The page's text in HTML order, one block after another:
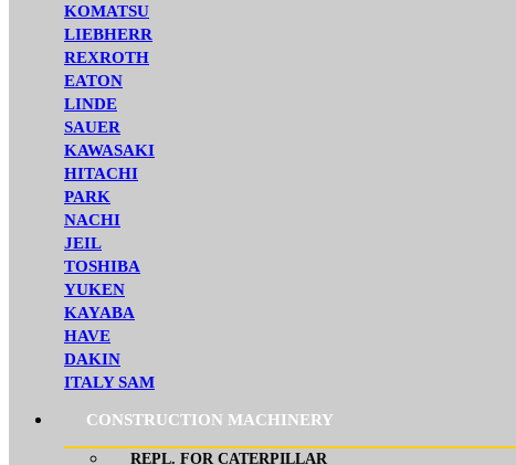
KOMATSU
LIEBHERR
REXROTH
EATON
LINDE
SAUER
KAWASAKI
HITACHI
PARK
NACHI
JEIL
TOSHIBA
YUKEN
KAYABA
HAVE
DAKIN
ITALY SAM
CONSTRUCTION MACHINERY
REPL. FOR CATERPILLAR